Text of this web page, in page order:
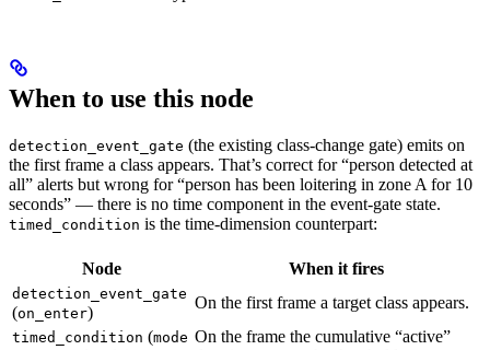
When to use this node
detection_event_gate (the existing class-change gate) emits on
the first frame a class appears. That’s correct for “person detected at
all” alerts but wrong for “person has been loitering in zone A for 10
seconds” — there is no time component in the event-gate state.
timed_condition is the time-dimension counterpart:
Node When it fires
detection_event_gate
(on_enter)
On the first frame a target class appears.
timed_condition (mode On the frame the cumulative “active”